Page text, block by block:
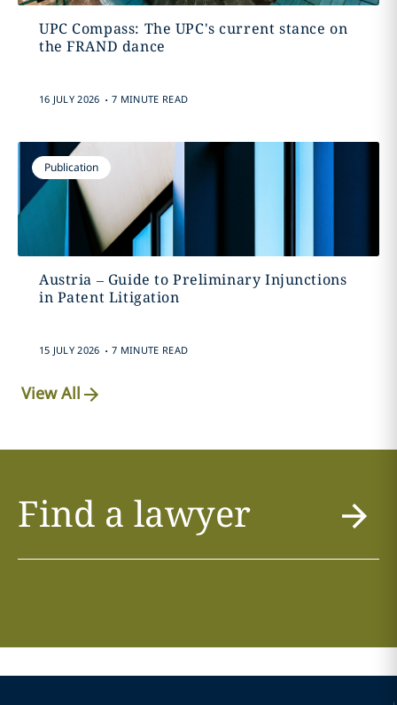
UPC Compass: The UPC's current stance on
the FRAND dance
16 JULY 2026 . 7 MINUTE READ
Publication
Austria – Guide to Preliminary Injunctions
in Patent Litigation
15 JULY 2026 . 7 MINUTE READ
View All
Find a lawyer